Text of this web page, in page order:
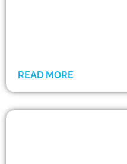
READ MORE